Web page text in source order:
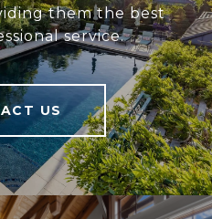
them the best
service.
US